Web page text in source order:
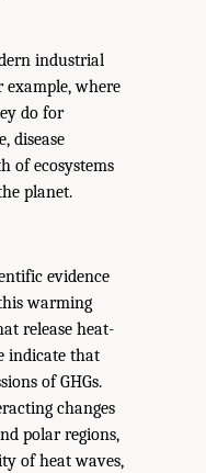
industrial
example, where
do for
disease
of ecosystems
planet.
evidence
warming
release heat-
indicate that
of GHGs.
changes
polar regions,
of heat waves,